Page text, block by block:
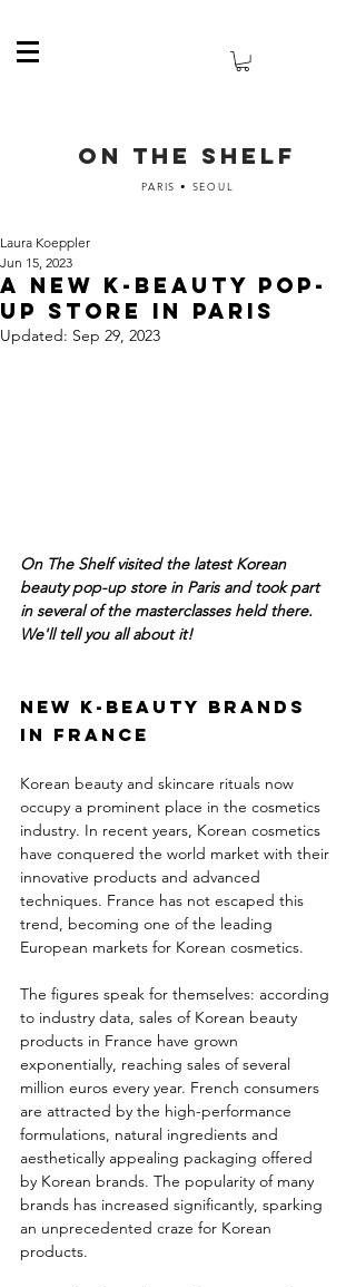
ON THE SHELF
PARIS • SEOUL
A new K-Beauty pop-
up store in Paris
Laura Koeppler
Jun 15, 2023
Updated: Sep 29, 2023
On The Shelf visited the latest Korean
beauty pop-up store in Paris and took part
in several of the masterclasses held there.
We'll tell you all about it!
New K-Beauty brands
in France
Korean beauty and skincare rituals now
occupy a prominent place in the cosmetics
industry. In recent years, Korean cosmetics
have conquered the world market with their
innovative products and advanced
techniques. France has not escaped this
trend, becoming one of the leading
European markets for Korean cosmetics.
The figures speak for themselves: according
to industry data, sales of Korean beauty
products in France have grown
exponentially, reaching sales of several
million euros every year. French consumers
are attracted by the high-performance
formulations, natural ingredients and
aesthetically appealing packaging offered
by Korean brands. The popularity of many
brands has increased significantly, sparking
an unprecedented craze for Korean
products.